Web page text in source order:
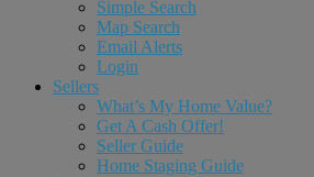
Simple Search
Map Search
Email Alerts
Login
Sellers
What’s My Home Value?
Get A Cash Offer!
Seller Guide
Home Staging Guide